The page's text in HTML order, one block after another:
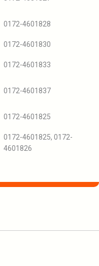
0172-4601828
0172-4601830
0172-4601833
0172-4601837
0172-4601825
0172-4601825, 0172-
4601826